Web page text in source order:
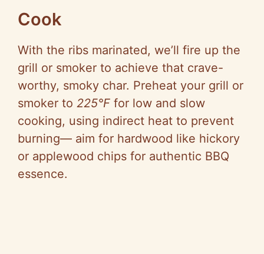
Cook
With the ribs marinated, we’ll fire up the
grill or smoker to achieve that crave-
worthy, smoky char. Preheat your grill or
smoker to 225°F for low and slow
cooking, using indirect heat to prevent
burning— aim for hardwood like hickory
or applewood chips for authentic BBQ
essence.